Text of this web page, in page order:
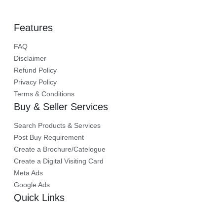
Features
FAQ
Disclaimer
Refund Policy
Privacy Policy
Terms & Conditions
Buy & Seller Services
Search Products & Services
Post Buy Requirement
Create a Brochure/Catelogue
Create a Digital Visiting Card
Meta Ads
Google Ads
Quick Links